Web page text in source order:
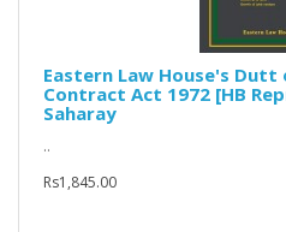
Eastern Law House's
Contract Act 1972 [HB
Saharay
..
Rs1,845.00